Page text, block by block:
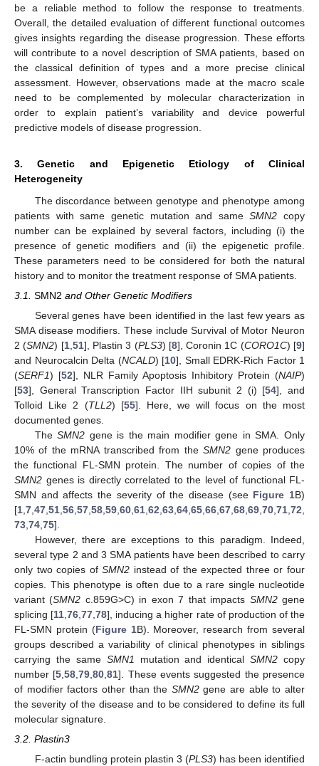
be a reliable method to follow the response to treatments.
Overall, the detailed evaluation of different functional outcomes
gives insights regarding the disease progression. These efforts
will contribute to a novel description of SMA patients, based on
the classical definition of types and a more precise clinical
assessment. However, observations made at the macro scale
need to be complemented by molecular characterization in
order to explain patient’s variability and device powerful
predictive models of disease progression.
3. Genetic and Epigenetic Etiology of Clinical
Heterogeneity
The discordance between genotype and phenotype among
patients with same genetic mutation and sameSMN2 copy
number can be explained by several factors, including (i) the
presence of genetic modifiers and (ii) the epigenetic profile.
These parameters need to be considered for both the natural
history and to monitor the treatment response of SMA patients.
3.1. SMN2 and Other Genetic Modifiers
Several genes have been identified in the last few years as
SMA disease modifiers. These include Survival of Motor Neuron
2 (SMN2) [1, 51], Plastin 3 (PLS3) [8], Coronin 1C (CORO1C) [9]
and Neurocalcin Delta (NCALD) [10], Small EDRK-Rich Factor 1
(SERF1) [52], NLR Family Apoptosis Inhibitory Protein (NAIP)
[53], General Transcription Factor IIH subunit 2 (i) [54], and
Tolloid Like 2 (TLL2) [55]. Here, we will focus on the most
documented genes.
TheSMN2 gene is the main modifier gene in SMA. Only
10% of the mRNA transcribed from theSMN2 gene produces
the functional FL-SMN protein. The number of copies of the
SMN2 genes is directly correlated to the level of functional FL-
SMN and affects the severity of the disease (see Figure 1B)
[1 7 47 51 56 57 58 59 60 61 62 63 64 65 66 67 68 69 70 71 72
73 74 75].
However, there are exceptions to this paradigm. Indeed,
several type 2 and 3 SMA patients have been described to carry
only two copies ofSMN2 instead of the expected three or four
copies. This phenotype is often due to a rare single nucleotide
variant (SMN2 c.859G>C) in exon 7 that impacts SMN2gene
splicing [11 ,76 ,77 ,78], inducing a higher rate of production of the
FL-SMN protein (Figure 1B). Moreover, research from several
groups described a variability of clinical phenotypes in siblings
carrying the same SMN1 mutation and identicalSMN2 copy
number [5 ,58 ,79 ,80 ,81]. These events suggested the presence
of modifier factors other than the SMN2gene are able to alter
the severity of the disease and to be considered to define its full
molecular signature.
3.2. Plastin3
F-actin bundling protein plastin 3 (PLS3) has been identified